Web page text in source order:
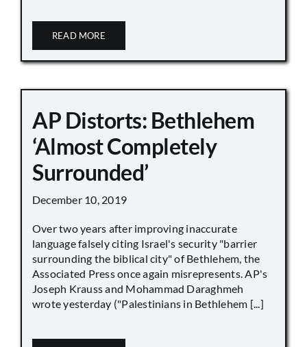
READ MORE
AP Distorts: Bethlehem
‘Almost Completely
Surrounded’
December 10, 2019
Over two years after improving inaccurate
language falsely citing Israel's security "barrier
surrounding the biblical city" of Bethlehem, the
Associated Press once again misrepresents. AP's
Joseph Krauss and Mohammad Daraghmeh
wrote yesterday ("Palestinians in Bethlehem [...]